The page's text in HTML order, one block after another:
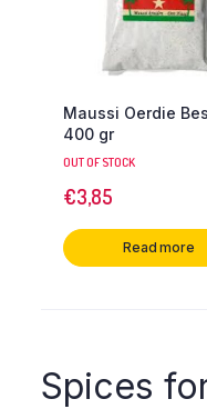
Maussi Oerdie
400 gr
OUT OF STOCK
€3,85
Read more
Spices